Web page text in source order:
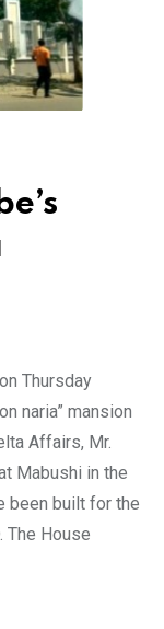
Thursday
naria” mansion
Affairs, Mr.
Mabushi in the
been built for the
The House